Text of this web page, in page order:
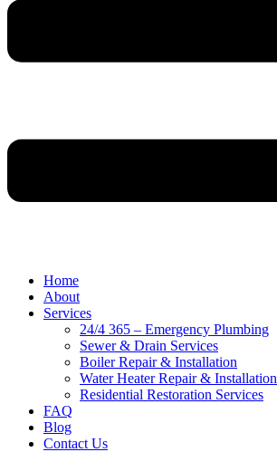
Home
About
Services
24/4 365 – Emergency Plumbing
Sewer & Drain Services
Boiler Repair & Installation
Water Heater Repair & Installation
Residential Restoration Services
FAQ
Blog
Contact Us